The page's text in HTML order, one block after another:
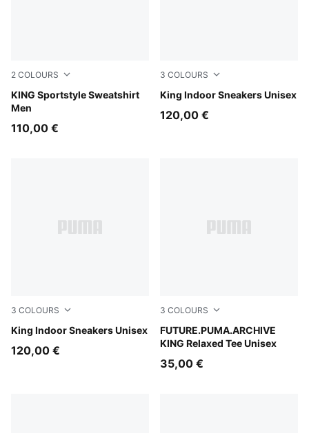
2 COLOURS
KING Sportstyle Sweatshirt
Men
Chocolate Brown
110,00 €
3 COLOURS
King Indoor Sneakers Unisex
PUMA White-Amarena
120,00 €
3 COLOURS
King Indoor Sneakers Unisex
PUMA White-PUMA Black
120,00 €
3 COLOURS
FUTURE.PUMA.ARCHIVE
KING Relaxed Tee Unisex
Puma White
35,00 €